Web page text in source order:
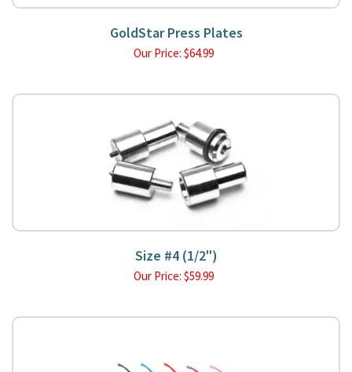
GoldStar Press Plates
Our Price: $64.99
Size #4 (1/2")
Our Price: $59.99